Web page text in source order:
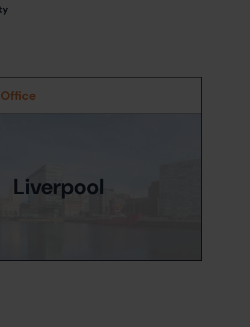
Liverpool